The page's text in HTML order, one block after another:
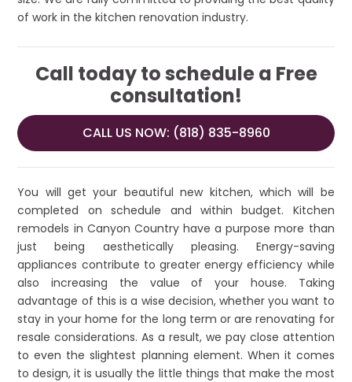
of work in the kitchen renovation industry.
Call today to schedule a Free
consultation!
CALL US NOW: (818) 835-8960
You will get your beautiful new kitchen, which will be
completed on schedule and within budget. Kitchen
remodels in Canyon Country have a purpose more than
just being aesthetically pleasing. Energy-saving
appliances contribute to greater energy efficiency while
also increasing the value of your house. Taking
advantage of this is a wise decision, whether you want to
stay in your home for the long term or are renovating for
resale considerations. As a result, we pay close attention
to even the slightest planning element. When it comes
to design, it is usually the little things that make the most